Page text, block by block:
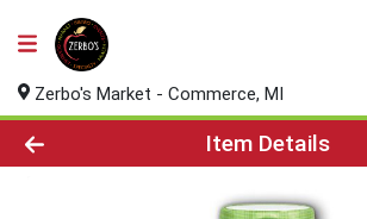
Zerbo's Market - Commerce, MI
Product Details Page
Item Details